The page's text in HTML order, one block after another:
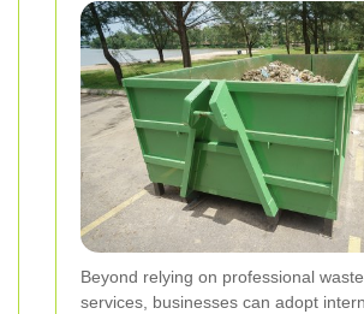
Beyond relying on professional
services, businesses can adopt